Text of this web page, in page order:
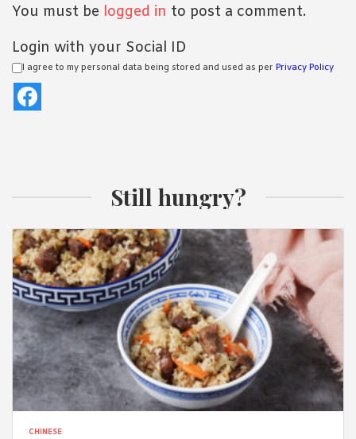
You must be logged in to post a comment.
Login with your Social ID
I agree to my personal data being stored and used as per Privacy Policy
Still hungry?
CHINESE